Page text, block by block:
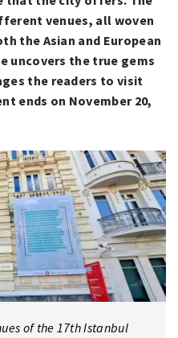
venues, all woven
the Asian and European
uncovers the true gems
the readers to visit
ends on November 20,
of the 17th Istanbul